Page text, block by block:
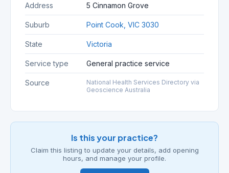
Address 5 Cinnamon Grove
Suburb Point Cook, VIC 3030
State Victoria
Service type General practice service
Source
National Health Services Directory via
Geoscience Australia
Is this your practice?
Claim this listing to update your details, add opening
hours, and manage your profile.